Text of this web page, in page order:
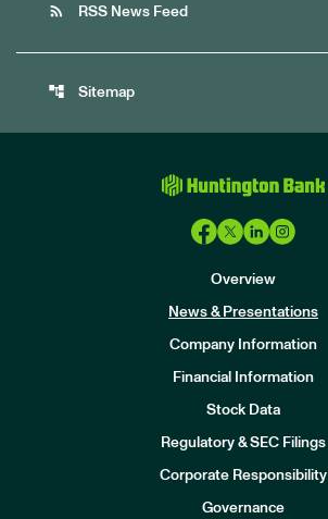
rss_feed RSS News Feed
account_tree Sitemap
Overview
News & Presentations
Company Information
Financial Information
Stock Data
Regulatory & SEC Filings
Corporate Responsibility
Governance